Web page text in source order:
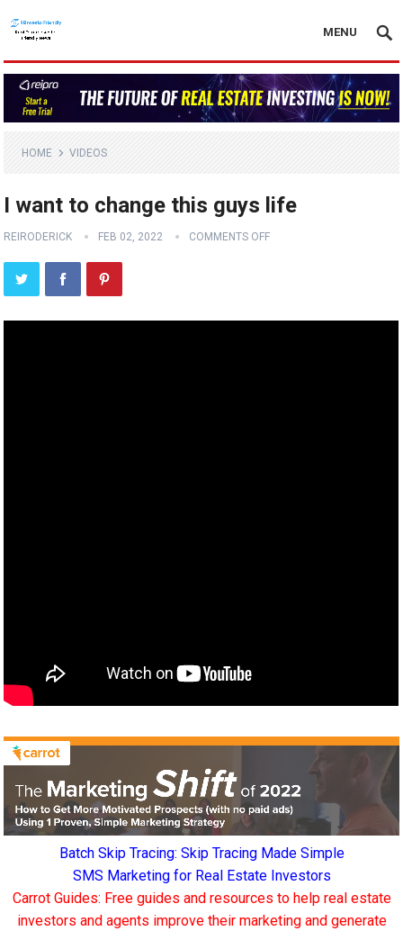
MENU
HOME VIDEOS
I want to change this guys life
REIRODERICK FEB 02, 2022 COMMENTS OFF
Batch Skip Tracing: Skip Tracing Made Simple
SMS Marketing for Real Estate Investors
Carrot Guides: Free guides and resources to help real estate
investors and agents improve their marketing and generate